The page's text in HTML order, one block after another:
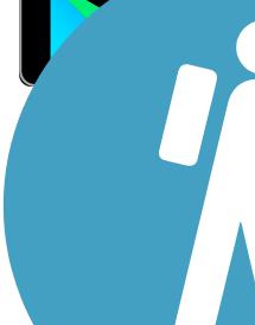
Sign Up for eNews
Sign up for eNews